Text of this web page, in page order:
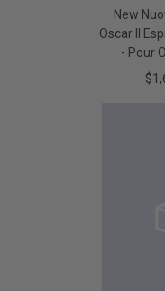
New
Oscar II
- Pour